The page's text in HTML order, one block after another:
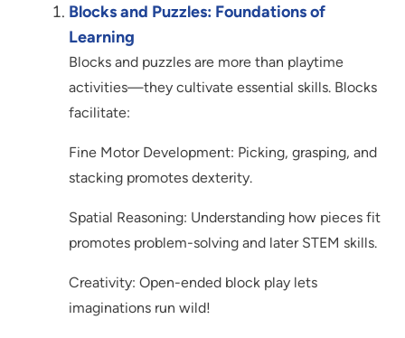
Blocks and Puzzles: Foundations of
Learning
Blocks and puzzles are more than playtime
activities—they cultivate essential skills. Blocks
facilitate:
Fine Motor Development: Picking, grasping, and
stacking promotes dexterity.
Spatial Reasoning: Understanding how pieces fit
promotes problem-solving and later STEM skills.
Creativity: Open-ended block play lets
imaginations run wild!